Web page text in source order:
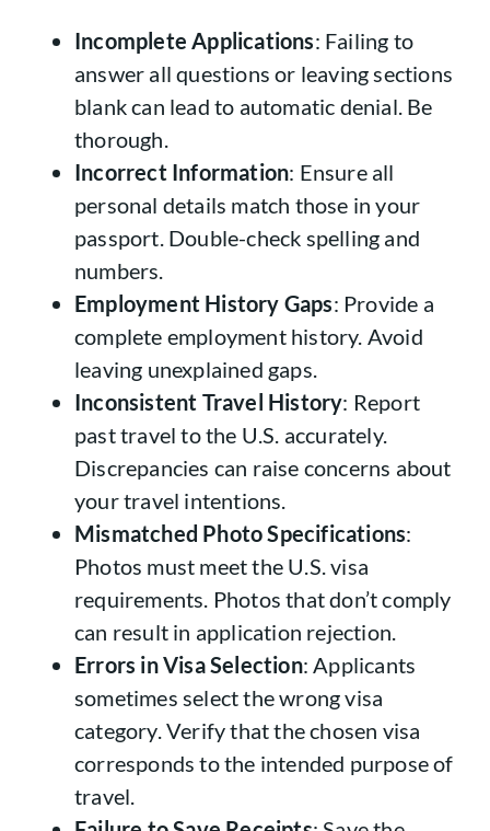
Incomplete Applications: Failing to
answer all questions or leaving sections
blank can lead to automatic denial. Be
thorough.
Incorrect Information: Ensure all
personal details match those in your
passport. Double-check spelling and
numbers.
Employment History Gaps: Provide a
complete employment history. Avoid
leaving unexplained gaps.
Inconsistent Travel History: Report
past travel to the U.S. accurately.
Discrepancies can raise concerns about
your travel intentions.
Mismatched Photo Specifications:
Photos must meet the U.S. visa
requirements. Photos that don’t comply
can result in application rejection.
Errors in Visa Selection: Applicants
sometimes select the wrong visa
category. Verify that the chosen visa
corresponds to the intended purpose of
travel.